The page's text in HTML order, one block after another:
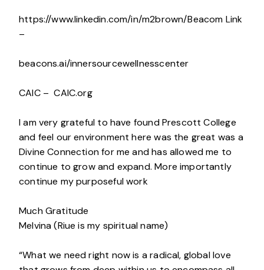
https://www.linkedin.com/in/m2brown/Beacom Link
–
beacons.ai/innersourcewellnesscenter
CAIC – CAIC.org
I am very grateful to have found Prescott College
and feel our environment here was the great was a
Divine Connection for me and has allowed me to
continue to grow and expand. More importantly
continue my purposeful work
Much Gratitude
Melvina (Riue is my spiritual name)
“What we need right now is a radical, global love